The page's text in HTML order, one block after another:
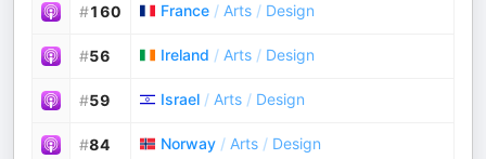
#160 France / Arts / Design
#56 Ireland / Arts / Design
#59 Israel / Arts / Design
#84 Norway / Arts / Design